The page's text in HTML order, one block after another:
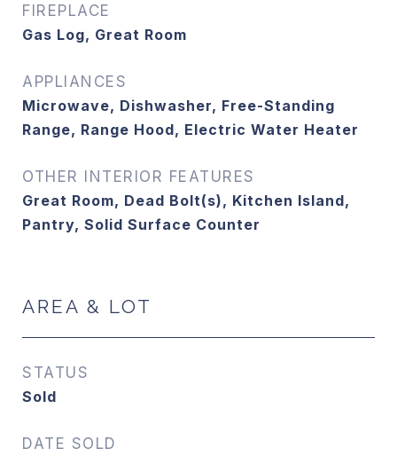
FIREPLACE
Gas Log, Great Room
APPLIANCES
Microwave, Dishwasher, Free-Standing
Range, Range Hood, Electric Water Heater
OTHER INTERIOR FEATURES
Great Room, Dead Bolt(s), Kitchen Island,
Pantry, Solid Surface Counter
AREA & LOT
STATUS
Sold
DATE SOLD